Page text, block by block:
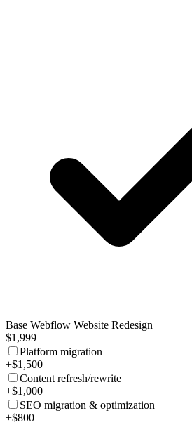
Base Webflow Website Redesign
$1,999
Platform migration
+$1,500
Content refresh/rewrite
+$1,000
SEO migration & optimization
+$800